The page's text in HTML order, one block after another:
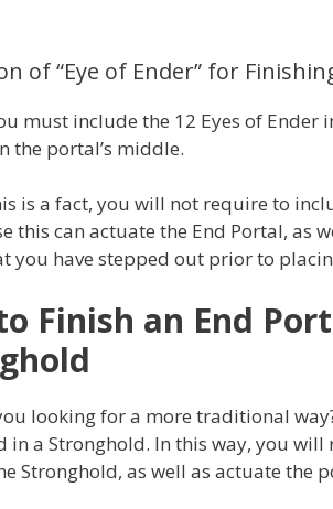
of “Eye of Ender” for
must include the 12 Eyes of
the portal’s middle.
is a fact, you will not require to
this can actuate the End Portal, as
you have stepped out prior to
Finish an End
looking for a more traditional
in a Stronghold. In this way, you
Stronghold, as well as actuate the